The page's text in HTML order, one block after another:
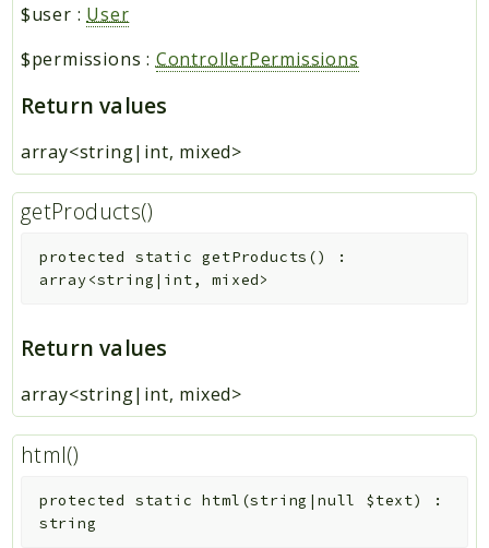
$user : User
$permissions : ControllerPermissions
Return values
array<string|int, mixed>
getProducts()
protected static getProducts ()
:
array<string|int, mixed>
Return values
array<string|int, mixed>
html()
protected static html (string|null $text)
:
string